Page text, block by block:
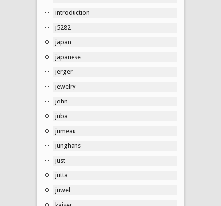
introduction
j5282
japan
japanese
jerger
jewelry
john
juba
jumeau
junghans
just
jutta
juwel
kaiser